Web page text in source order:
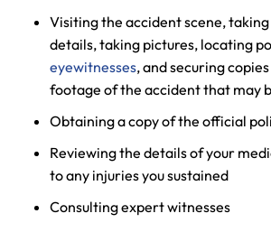
Visiting the accident scene,
details, taking pictures, locating
eyewitnesses, and securing
footage of the accident that may
Obtaining a copy of the official
Reviewing the details of your
to any injuries you sustained
Consulting expert witnesses